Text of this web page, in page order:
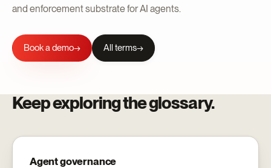
and enforcement substrate for AI agents.
Book a demo→ All terms
Keep exploring the glossary.
Agent governance